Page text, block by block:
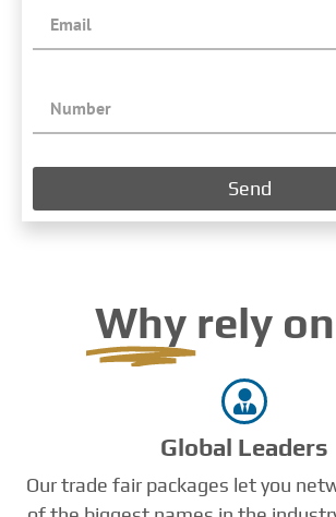
Send
Why rely
Global Leaders
Our trade fair packages let you